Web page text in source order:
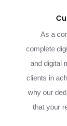
As a
complete
and digital
clients in
why our
that your